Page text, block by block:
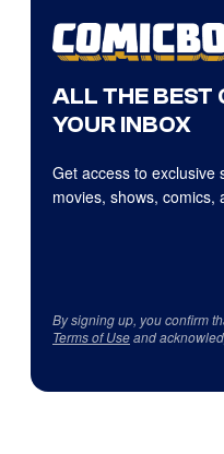
ALL THE BEST
YOUR INBOX
Get access to exclusive
movies, shows, comics,
By signing up, you confirm
Terms of Useand